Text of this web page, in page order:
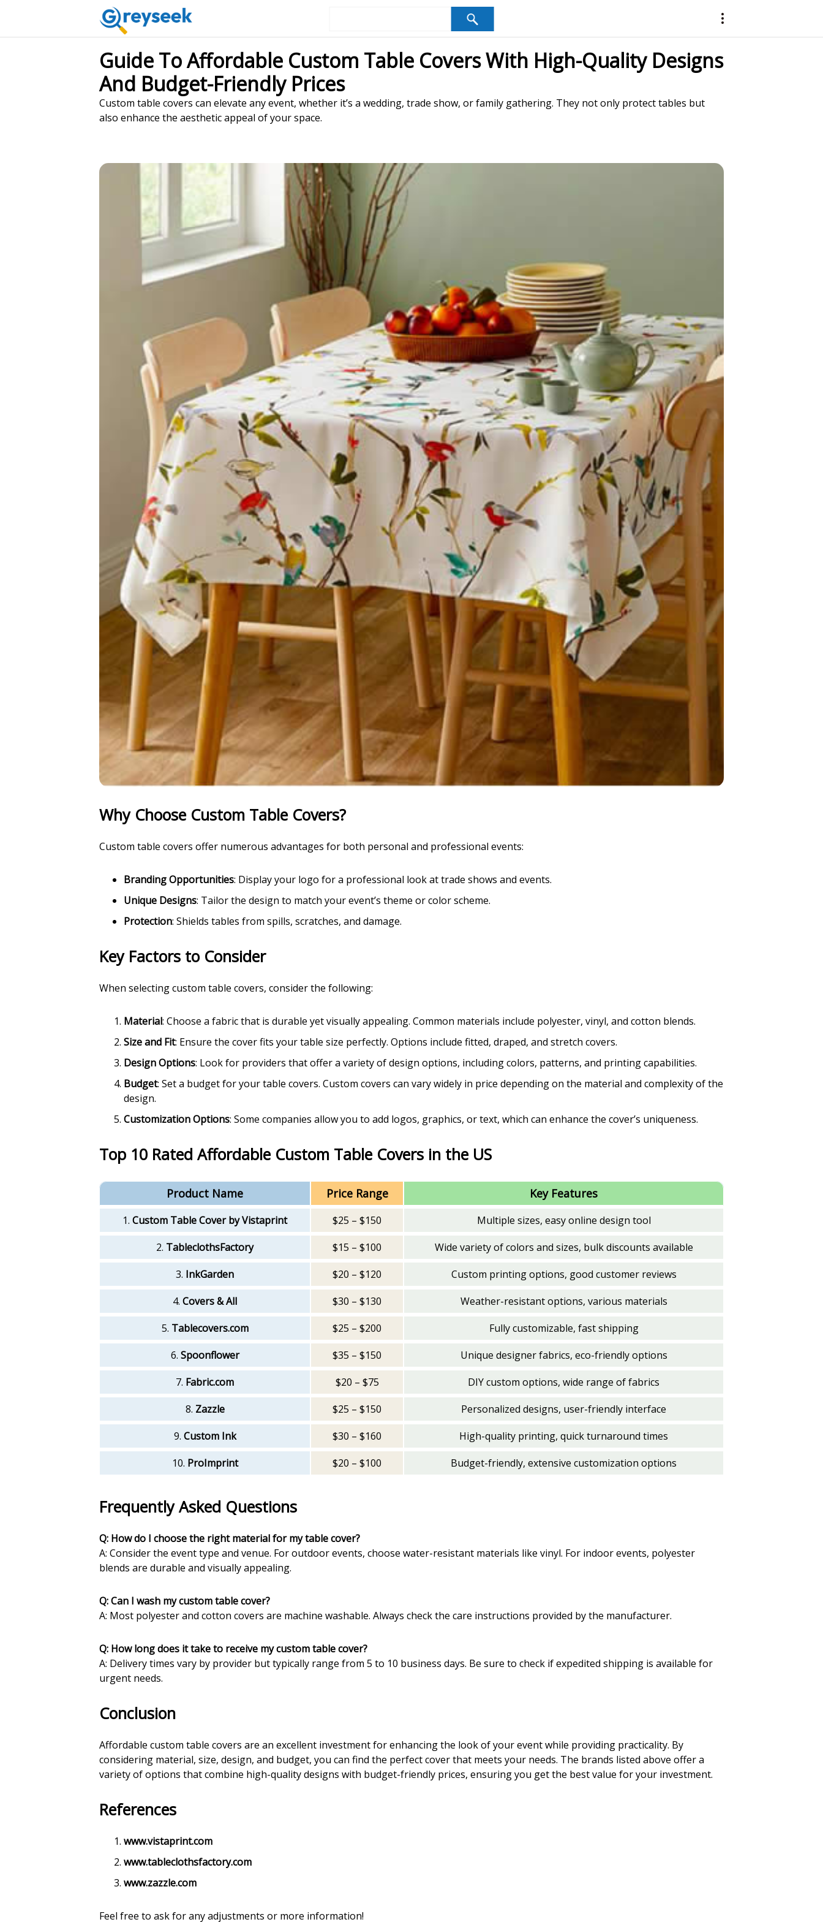
Guide To Affordable Custom Table Covers With High-Quality Designs
And Budget-Friendly Prices
Custom table covers can elevate any event, whether it’s a wedding, trade show, or family gathering. They not only protect tables but
also enhance the aesthetic appeal of your space.
Why Choose Custom Table Covers?
Custom table covers offer numerous advantages for both personal and professional events:
Branding Opportunities: Display your logo for a professional look at trade shows and events.
Unique Designs: Tailor the design to match your event’s theme or color scheme.
Protection: Shields tables from spills, scratches, and damage.
Key Factors to Consider
When selecting custom table covers, consider the following:
Material: Choose a fabric that is durable yet visually appealing. Common materials include polyester, vinyl, and cotton blends.
Size and Fit: Ensure the cover fits your table size perfectly. Options include fitted, draped, and stretch covers.
Design Options: Look for providers that offer a variety of design options, including colors, patterns, and printing capabilities.
Budget: Set a budget for your table covers. Custom covers can vary widely in price depending on the material and complexity of the
design.
Customization Options: Some companies allow you to add logos, graphics, or text, which can enhance the cover’s uniqueness.
Top 10 Rated Affordable Custom Table Covers in the US
Product Name Price Range Key Features
1. Custom Table Cover by Vistaprint $25 – $150
Multiple sizes, easy online design tool
2. TableclothsFactory $15 – $100
Wide variety of colors and sizes, bulk discounts available
3. InkGarden $20 – $120
Custom printing options, good customer reviews
4. Covers & All $30 – $130
Weather-resistant options, various materials
5. Tablecovers.com $25 – $200
Fully customizable, fast shipping
6. Spoonflower $35 – $150
Unique designer fabrics, eco-friendly options
7. Fabric.com $20 – $75
DIY custom options, wide range of fabrics
8. Zazzle $25 – $150
Personalized designs, user-friendly interface
9. Custom Ink $30 – $160
High-quality printing, quick turnaround times
10. ProImprint $20 – $100 Budget-friendly, extensive customization options
Frequently Asked Questions
Q: How do I choose the right material for my table cover?
A: Consider the event type and venue. For outdoor events, choose water-resistant materials like vinyl. For indoor events, polyester
blends are durable and visually appealing.
Q: Can I wash my custom table cover?
A: Most polyester and cotton covers are machine washable. Always check the care instructions provided by the manufacturer.
Q: How long does it take to receive my custom table cover?
A: Delivery times vary by provider but typically range from 5 to 10 business days. Be sure to check if expedited shipping is available for
urgent needs.
Conclusion
Affordable custom table covers are an excellent investment for enhancing the look of your event while providing practicality. By
considering material, size, design, and budget, you can find the perfect cover that meets your needs. The brands listed above offer a
variety of options that combine high-quality designs with budget-friendly prices, ensuring you get the best value for your investment.
References
www.vistaprint.com
www.tableclothsfactory.com
www.zazzle.com
Feel free to ask for any adjustments or more information!